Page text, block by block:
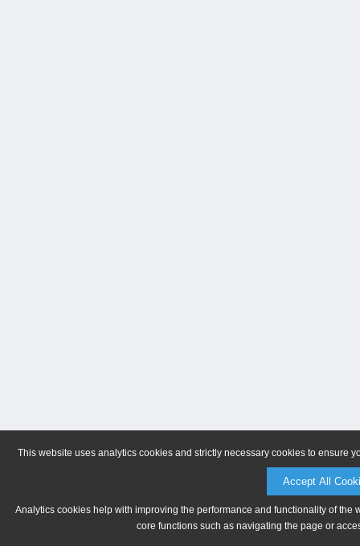
This website uses analytics cookies and strictly necessary cookies to ensure
Accept All
Analytics cookies help with improving the performance and functionality of
core functions such as navigating the page or